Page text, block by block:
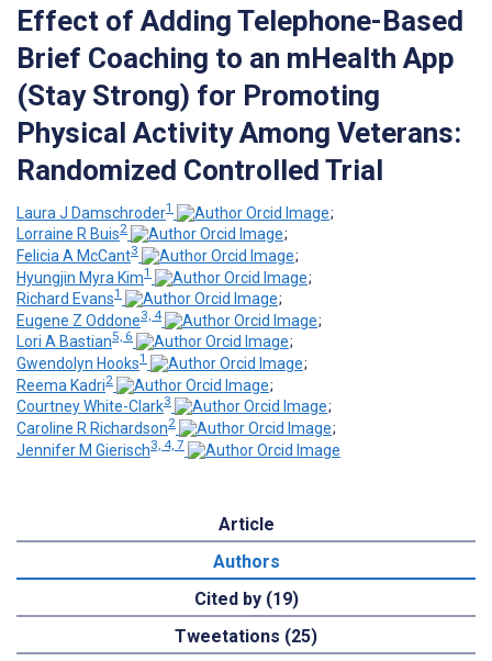
Effect of Adding Telephone-Based
Brief Coaching to an mHealth App
(Stay Strong) for Promoting
Physical Activity Among Veterans:
Randomized Controlled Trial
Laura J Damschroder1
;
Lorraine R Buis2
;
Felicia A McCant3
;
Hyungjin Myra Kim1
;
Richard Evans1
;
Eugene Z Oddone3, 4
;
Lori A Bastian5, 6
;
Gwendolyn Hooks1
;
Reema Kadri2
;
Courtney White-Clark3
;
Caroline R Richardson2
;
Jennifer M Gierisch3, 4, 7
Article
Authors
Cited by (19)
Tweetations (25)